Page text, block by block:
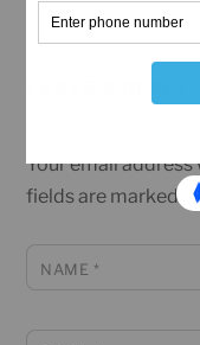
Your email
fields are marked
NAME *